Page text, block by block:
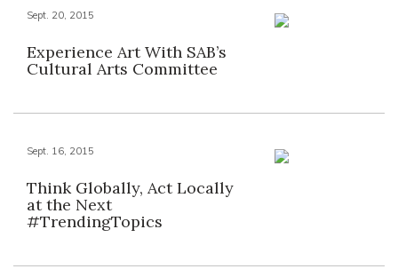
Sept. 20, 2015
Experience Art With SAB’s
Cultural Arts Committee
Sept. 16, 2015
Think Globally, Act Locally
at the Next
#TrendingTopics